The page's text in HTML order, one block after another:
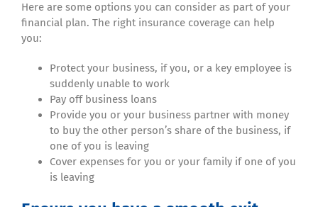
Here are some options you can consider as part of your
financial plan. The right insurance coverage can help
you:
Protect your business, if you, or a key employee is
suddenly unable to work
Pay off business loans
Provide you or your business partner with money
to buy the other person’s share of the business, if
one of you is leaving
Cover expenses for you or your family if one of you
is leaving